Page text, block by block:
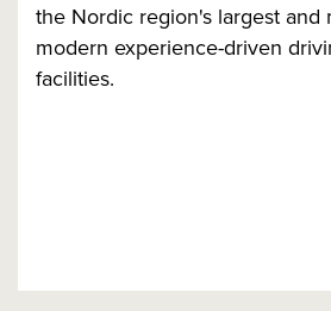
the Nordic region's largest and
modern experience-driven
facilities.